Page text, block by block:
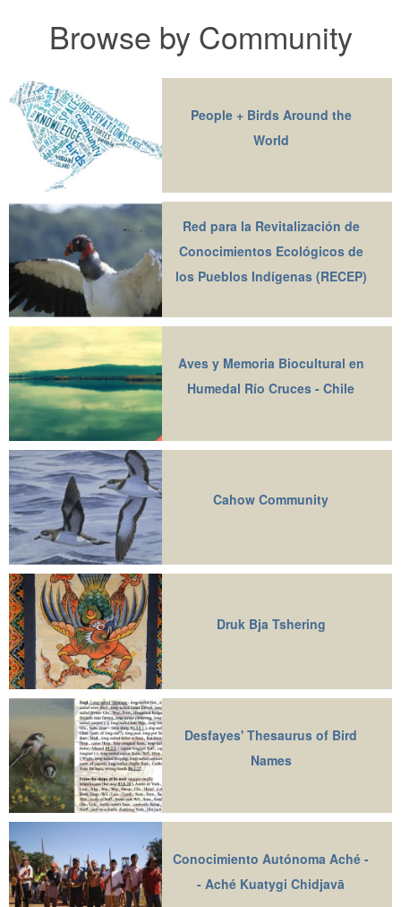
Browse by Community
People + Birds Around the
World
Red para la Revitalización de
Conocimientos Ecológicos de
los Pueblos Indígenas (RECEP)
Aves y Memoria Biocultural en
Humedal Río Cruces - Chile
Cahow Community
Druk Bja Tshering
Desfayes' Thesaurus of Bird
Names
Conocimiento Autónoma Aché -
- Aché Kuatygi Chidjavā